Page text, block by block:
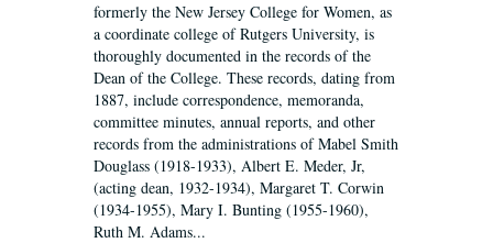
formerly the New Jersey College for Women, as
a coordinate college of Rutgers University, is
thoroughly documented in the records of the
Dean of the College. These records, dating from
1887, include correspondence, memoranda,
committee minutes, annual reports, and other
records from the administrations of Mabel Smith
Douglass (1918-1933), Albert E. Meder, Jr,
(acting dean, 1932-1934), Margaret T. Corwin
(1934-1955), Mary I. Bunting (1955-1960),
Ruth M. Adams...